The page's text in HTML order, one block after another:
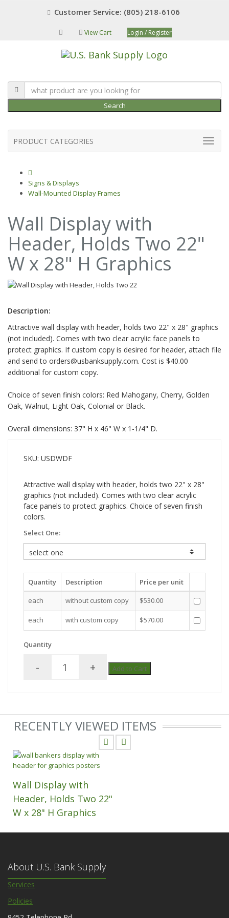
Customer Service: (805) 218-6106
View Cart Login / Register
Search
PRODUCT CATEGORIES
Signs & Displays
Wall-Mounted Display Frames
Wall Display with
Header, Holds Two 22"
W x 28" H Graphics
Description:
Attractive wall display with header, holds two 22" x 28" graphics
(not included). Comes with two clear acrylic face panels to
protect graphics. If custom copy is desired for header, attach file
and send to orders@usbanksupply.com. Cost is $40.00
additional for custom copy.
Choice of seven finish colors: Red Mahogany, Cherry, Golden
Oak, Walnut, Light Oak, Colonial or Black.
Overall dimensions: 37" H x 46" W x 1-1/4" D.
SKU: USDWDF
Attractive wall display with header, holds two 22" x 28"
graphics (not included). Comes with two clear acrylic
face panels to protect graphics. Choice of seven finish
colors.
Select One:
Quantity Description
Price per unit
each
without custom copy $530.00
each with custom copy $570.00
Quantity
- + Add to Cart
RECENTLY VIEWED ITEMS
Wall Display with
Header, Holds Two 22"
W x 28" H Graphics
About U.S. Bank Supply
Services
Policies